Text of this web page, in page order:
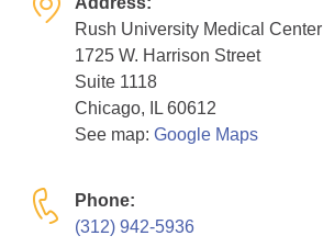
Resource Center
College Scholarship Program
Gene Therapy Support Network
MDA Connect Video Appointments
Rush University Medical Center
1725 W. Harrison Street
Suite 1118
Chicago, IL 60612
See map: Google Maps
Phone:
(312) 942-5936